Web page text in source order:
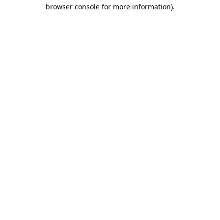
browser console for more information).